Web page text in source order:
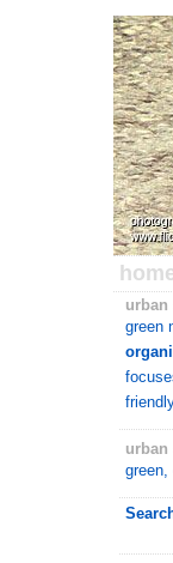
urban
green
urban
green,